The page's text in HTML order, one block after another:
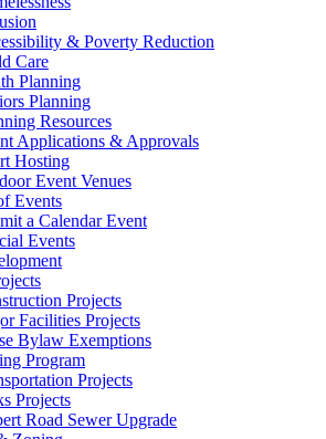
& Poverty Reduction
Care
Planning
Planning
Resources
Applications & Approvals
Hosting
Event Venues
Events
a Calendar Event
Events
Projects
Facilities Projects
Bylaw Exemptions
Program
Projects
Projects
Road Sewer Upgrade